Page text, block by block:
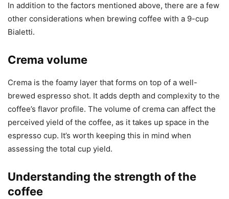
In addition to the factors mentioned above, there are a few
other considerations when brewing coffee with a 9-cup
Bialetti.
Crema volume
Crema is the foamy layer that forms on top of a well-
brewed espresso shot. It adds depth and complexity to the
coffee’s flavor profile. The volume of crema can affect the
perceived yield of the coffee, as it takes up space in the
espresso cup. It’s worth keeping this in mind when
assessing the total cup yield.
Understanding the strength of the
coffee